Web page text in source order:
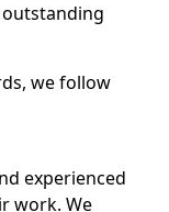
we follow
experienced
work. We